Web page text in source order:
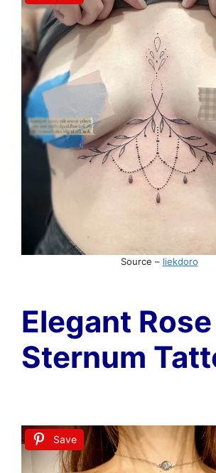
Source – liekdoro
Elegant Rose
Sternum
Save